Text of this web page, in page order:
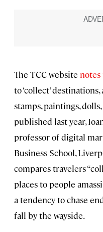
The TCC website
to ‘collect’
stamps, paintings,
published last year,
professor of digital
Business School,
compares travelers
places to people
a tendency to chase
fall by the wayside.